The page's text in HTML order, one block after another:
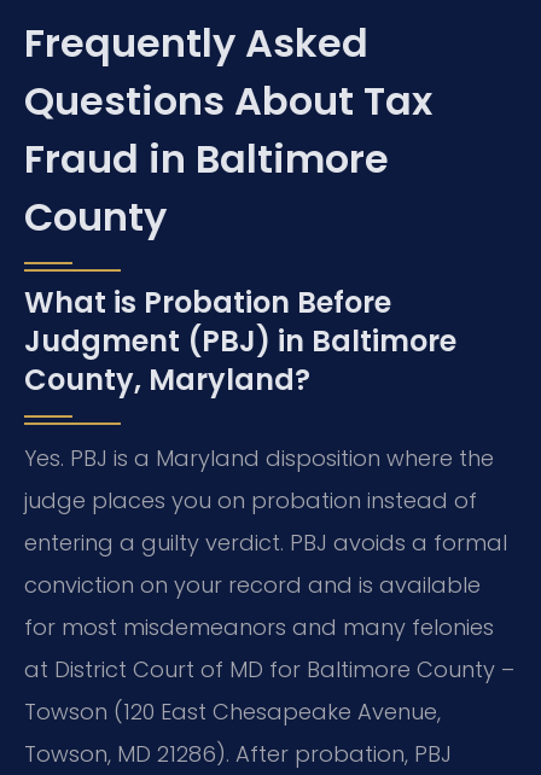
Frequently Asked
Questions About Tax
Fraud in Baltimore
County
What is Probation Before
Judgment (PBJ) in Baltimore
County, Maryland?
Yes. PBJ is a Maryland disposition where the
judge places you on probation instead of
entering a guilty verdict. PBJ avoids a formal
conviction on your record and is available
for most misdemeanors and many felonies
at District Court of MD for Baltimore County –
Towson (120 East Chesapeake Avenue,
Towson, MD 21286). After probation, PBJ